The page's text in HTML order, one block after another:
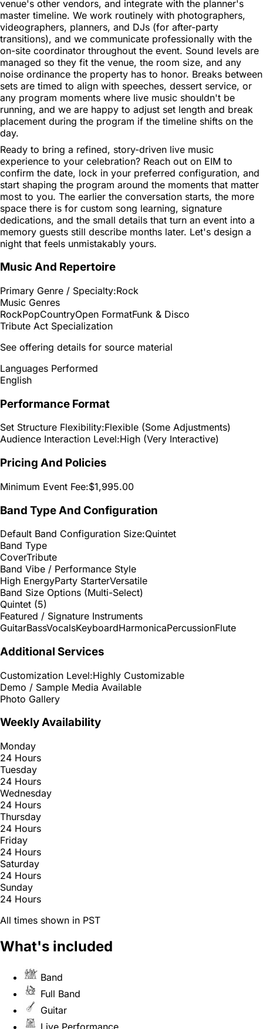
venue's other vendors, and integrate with the planner's
master timeline. We work routinely with photographers,
videographers, planners, and DJs (for after-party
transitions), and we communicate professionally with the
on-site coordinator throughout the event. Sound levels are
managed so they fit the venue, the room size, and any
noise ordinance the property has to honor. Breaks between
sets are timed to align with speeches, dessert service, or
any program moments where live music shouldn't be
running, and we are happy to adjust set length and break
placement during the program if the timeline shifts on the
day.
Ready to bring a refined, story-driven live music
experience to your celebration? Reach out on EIM to
confirm the date, lock in your preferred configuration, and
start shaping the program around the moments that matter
most to you. The earlier the conversation starts, the more
space there is for custom song learning, signature
dedications, and the small details that turn an event into a
memory guests still describe months later. Let's design a
night that feels unmistakably yours.
Music And Repertoire
Primary Genre / Specialty:Rock
Music Genres
RockPopCountryOpen FormatFunk & Disco
Tribute Act Specialization
See offering details for source material
Languages Performed
English
Performance Format
Set Structure Flexibility:Flexible (Some Adjustments)
Audience Interaction Level:High (Very Interactive)
Pricing And Policies
Minimum Event Fee:$1,995.00
Band Type And Configuration
Default Band Configuration Size:Quintet
Band Type
CoverTribute
Band Vibe / Performance Style
High EnergyParty StarterVersatile
Band Size Options (Multi-Select)
Quintet (5)
Featured / Signature Instruments
GuitarBassVocalsKeyboardHarmonicaPercussionFlute
Additional Services
Customization Level:Highly Customizable
Demo / Sample Media Available
Photo Gallery
Weekly Availability
Monday
24 Hours
Tuesday
24 Hours
Wednesday
24 Hours
Thursday
24 Hours
Friday
24 Hours
Saturday
24 Hours
Sunday
24 Hours
All times shown in PST
What's included
Band
Full Band
Guitar
Live Performance